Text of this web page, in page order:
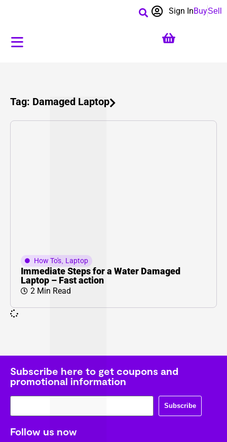
BuySell
Sign In
Tag: Damaged Laptop
How To's, Laptop
Immediate Steps for a Water Damaged
Laptop – Fast action
2 Min Read
Subscribe here to get coupons and
promotional information
Subscribe
Follow us now